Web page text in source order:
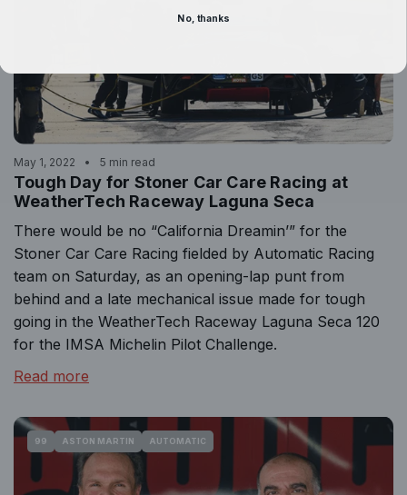
May 1, 2022 5 min read
Tough Day for Stoner Car Care Racing at
WeatherTech Raceway Laguna Seca
There would be no “California Dreamin’” for the
Stoner Car Care Racing fielded by Automatic Racing
team on Saturday, as an opening-lap punt from
behind and a late mechanical issue made for tough
going in the WeatherTech Raceway Laguna Seca 120
for the IMSA Michelin Pilot Challenge.
Read more
99 ASTON MARTIN AUTOMATIC
No, thanks